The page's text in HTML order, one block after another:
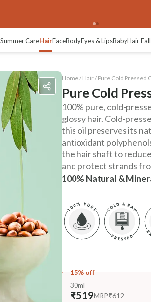
Summer CareHairFaceBodyEyes & LipsBabyHair Fall
Home / Hair/ Pure Cold Pressed
Pure Cold
100% Natural &
100% pure, cold-
glossy hair. Cold-
this oil preserves its
antioxidant
the hair shaft to
and protect strands
15% off
30ml
₹519MRP₹612